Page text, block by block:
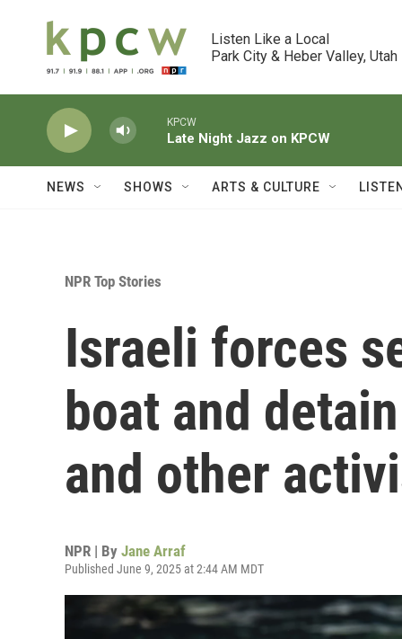
Listen Like a Local
Park City & Heber Valley, Utah
KPCW
Late Night Jazz on KPCW
NEWS SHOWS ARTS & CULTURE LISTEN
NPR Top Stories
Israeli forces
boat and
and other
NPR | By Jane Arraf
Published June 9, 2025 at 2:44 AM MDT